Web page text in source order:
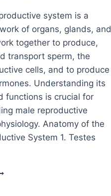
system is a
of organs, glands, and
together to produce,
transport sperm, the
cells, and to produce
Understanding its
functions is crucial for
male reproductive
Anatomy of the
System 1. Testes